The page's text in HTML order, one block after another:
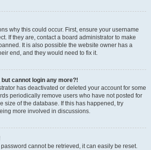
why this could occur. First, ensure your username
If they are, contact a board administrator to make
It is also possible the website owner has a
end, and they would need to fix it.
but cannot login any more?!
has deactivated or deleted your account for some
periodically remove users who have not posted for
size of the database. If this has happened, try
more involved in discussions.
password cannot be retrieved, it can easily be reset.